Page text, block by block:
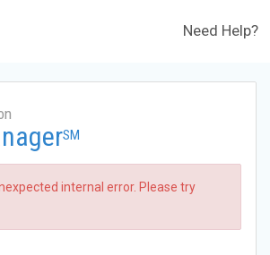
Need Help?
SM
internal error. Please try